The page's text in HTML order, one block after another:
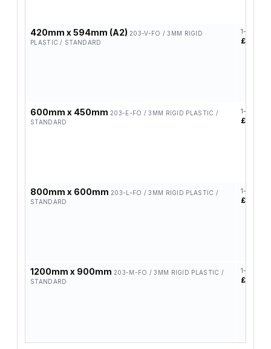
420mm x 594mm (A2) 203-V-FO / 3MM RIGID
PLASTIC / STANDARD
1-4
£17.82
600mm x 450mm 203-E-FO / 3MM RIGID PLASTIC /
STANDARD
1-4
£19.48
800mm x 600mm 203-L-FO / 3MM RIGID PLASTIC /
STANDARD
1-4
£39.30
1200mm x 900mm 203-M-FO / 3MM RIGID PLASTIC /
STANDARD
1-4
£58.42